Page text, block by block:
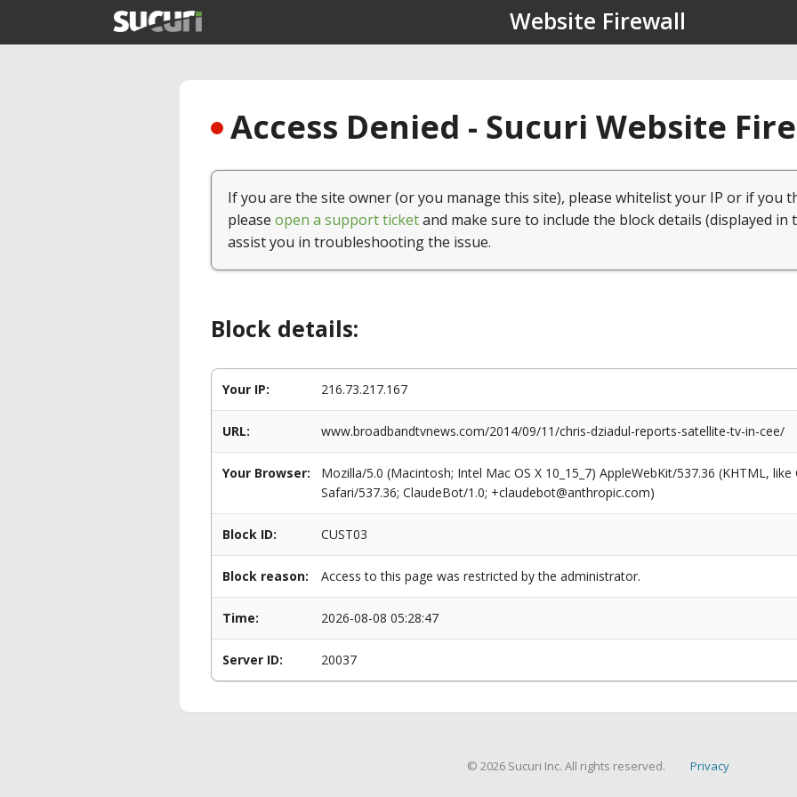
Website Firewall
Access Denied - Sucuri Website
If you are the site owner (or you manage this site), please whitelist your IP or if you
please open a support ticketand make sure to include the block details (displayed in
assist you in troubleshooting the issue.
Block details:
Your IP: 216.73.217.167
URL: www.broadbandtvnews.com/2014/09/11/chris-dziadul-reports-satellite-tv-in-cee/
Your Browser:
Mozilla/5.0 (Macintosh; Intel Mac OS X 10_15_7) AppleWebKit/537.36 (KHTML,
Safari/537.36; ClaudeBot/1.0; +claudebot@anthropic.com)
Block ID: CUST03
Block reason: Access to this page was restricted by the administrator.
Time: 2026-08-08 05:28:47
Server ID: 20037
© 2026 Sucuri Inc. All rights reserved. Privacy